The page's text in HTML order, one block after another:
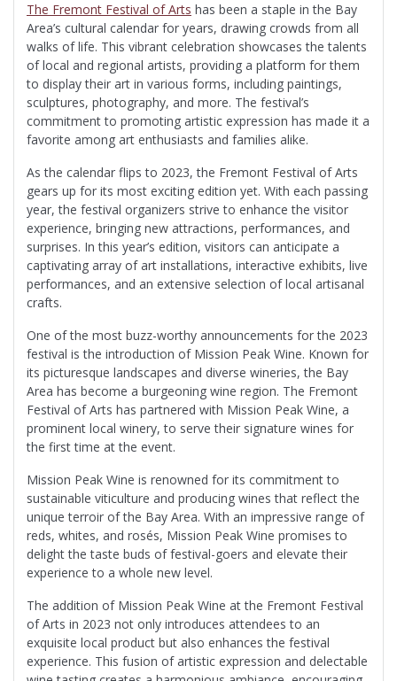
The Fremont Festival of Arts has been a staple in the Bay
Area’s cultural calendar for years, drawing crowds from all
walks of life. This vibrant celebration showcases the talents
of local and regional artists, providing a platform for them
to display their art in various forms, including paintings,
sculptures, photography, and more. The festival’s
commitment to promoting artistic expression has made it a
favorite among art enthusiasts and families alike.
As the calendar flips to 2023, the Fremont Festival of Arts
gears up for its most exciting edition yet. With each passing
year, the festival organizers strive to enhance the visitor
experience, bringing new attractions, performances, and
surprises. In this year’s edition, visitors can anticipate a
captivating array of art installations, interactive exhibits, live
performances, and an extensive selection of local artisanal
crafts.
One of the most buzz-worthy announcements for the 2023
festival is the introduction of Mission Peak Wine. Known for
its picturesque landscapes and diverse wineries, the Bay
Area has become a burgeoning wine region. The Fremont
Festival of Arts has partnered with Mission Peak Wine, a
prominent local winery, to serve their signature wines for
the first time at the event.
Mission Peak Wine is renowned for its commitment to
sustainable viticulture and producing wines that reflect the
unique terroir of the Bay Area. With an impressive range of
reds, whites, and rosés, Mission Peak Wine promises to
delight the taste buds of festival-goers and elevate their
experience to a whole new level.
The addition of Mission Peak Wine at the Fremont Festival
of Arts in 2023 not only introduces attendees to an
exquisite local product but also enhances the festival
experience. This fusion of artistic expression and delectable